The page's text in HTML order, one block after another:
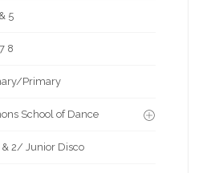
5
8
Primary
School of Dance
& 2/ Junior Disco